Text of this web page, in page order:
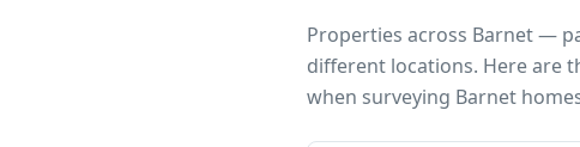
Properties across Barnet—
different locations. Here are
when surveying Barnet